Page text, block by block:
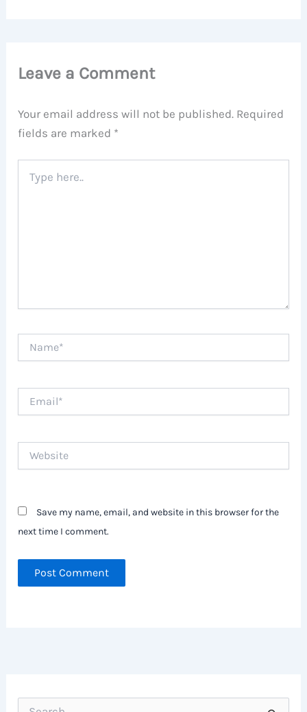
Leave a Comment
Your email address will not be published. Required
fields are marked *
here..
Save my name, email, and website in this browser for the
next time I comment.